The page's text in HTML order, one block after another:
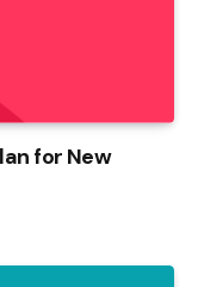
for New